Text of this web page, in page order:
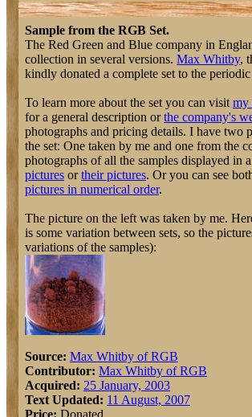
Sample from the RGB Set.
The Red Green and Blue company in
collection in several versions. Max Whitby,
kindly donated a complete set to the
To learn more about the set you can visit my
for a general description orthe company's
photographs and pricing details. I have two
the set: One taken by me and one from the
photographs of all the samples displayed in
pictures ortheir pictures. Or you can see
pictures in numerical order.
The picture on the left was taken by me.
is some variation between sets, so the
variations of the samples):
Source: Max Whitby of RGB
Contributor: Max Whitby of RGB
Acquired: 25 January, 2003
Text Updated: 11 August, 2007
Price: Donated